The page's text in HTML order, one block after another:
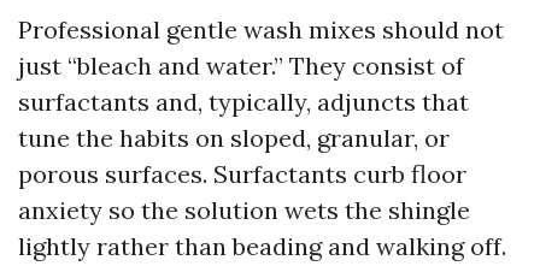
Professional gentle wash mixes should not
just “bleach and water.” They consist of
surfactants and, typically, adjuncts that
tune the habits on sloped, granular, or
porous surfaces. Surfactants curb floor
anxiety so the solution wets the shingle
lightly rather than beading and walking off.